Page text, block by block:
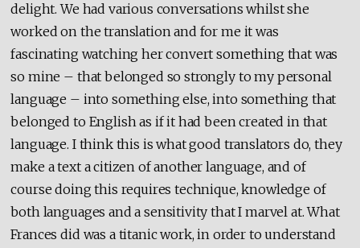
delight. We had various conversations whilst she
worked on the translation and for me it was
fascinating watching her convert something that was
so mine – that belonged so strongly to my personal
language – into something else, into something that
belonged to English as if it had been created in that
language. I think this is what good translators do, they
make a text a citizen of another language, and of
course doing this requires technique, knowledge of
both languages and a sensitivity that I marvel at. What
Frances did was a titanic work, in order to understand